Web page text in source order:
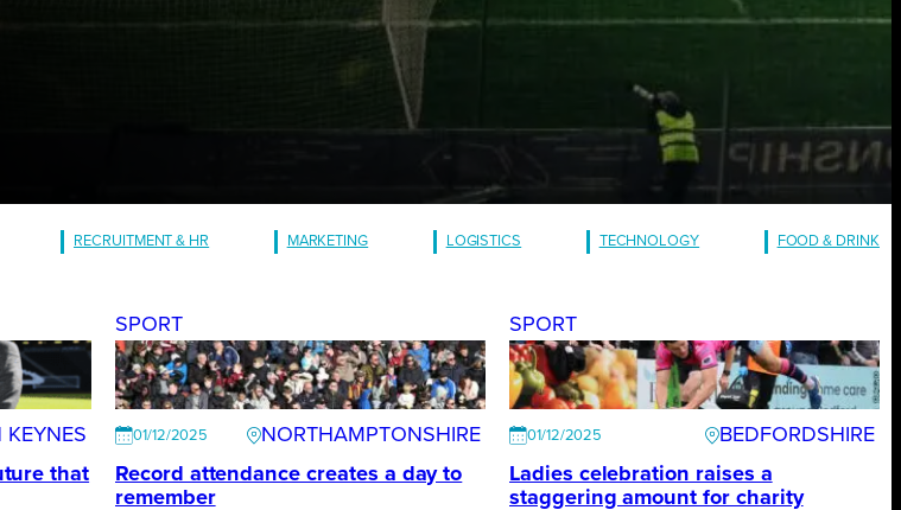
RECRUITMENT & HR MARKETING LOGISTICS TECHNOLOGY FOOD & DRINK
KEYNES
that
SPORT
01/12/2025
NORTHAMPTONSHIRE
Record attendance creates a day to
remember
SPORT
01/12/2025
BEDFORDSHIRE
Ladies celebration raises a
staggering amount for charity